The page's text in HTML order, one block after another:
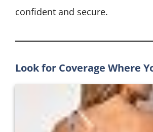
confident and secure.
Look for Coverage Where